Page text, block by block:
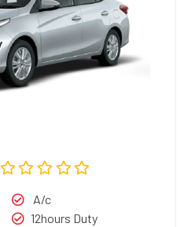
A/c
12hours Duty